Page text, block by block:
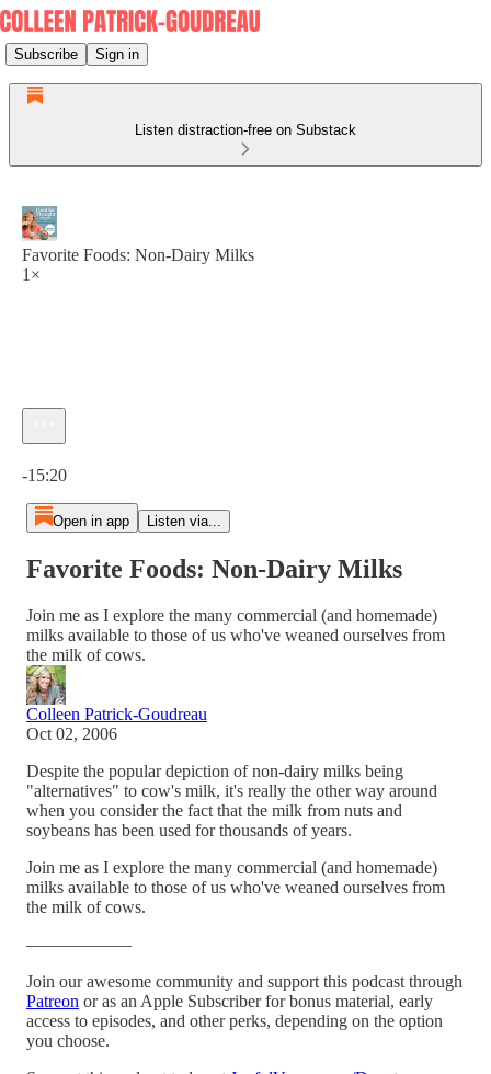
Subscribe Sign in
Listen distraction-free on Substack
Favorite Foods: Non-Dairy Milks
1×
-15:20
Open in app Listen via...
Favorite Foods: Non-Dairy Milks
Join me as I explore the many commercial (and homemade)
milks available to those of us who've weaned ourselves from
the milk of cows.
Colleen Patrick-Goudreau
Oct 02, 2006
Despite the popular depiction of non-dairy milks being
"alternatives" to cow's milk, it's really the other way around
when you consider the fact that the milk from nuts and
soybeans has been used for thousands of years.
Join me as I explore the many commercial (and homemade)
milks available to those of us who've weaned ourselves from
the milk of cows.
——————
Join our awesome community and support this podcast through
Patreon or as an Apple Subscriber for bonus material, early
access to episodes, and other perks, depending on the option
you choose.